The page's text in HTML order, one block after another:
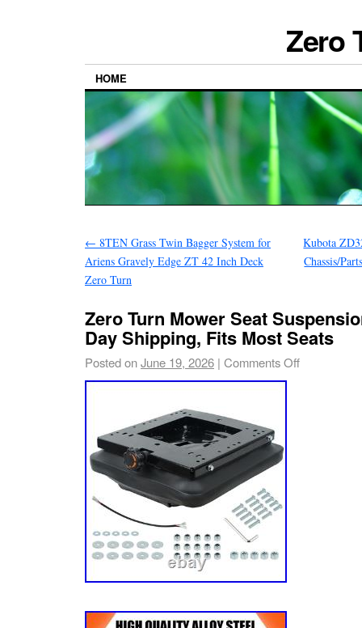
Zero
HOME
← 8TEN Grass Twin Bagger System for
Ariens Gravely Edge ZT 42 Inch Deck
Zero Turn
Kubota
Chassis/
Zero Turn Mower Seat
Day Shipping, Fits Most Seats
Posted onJune 19, 2026 | Comments Off